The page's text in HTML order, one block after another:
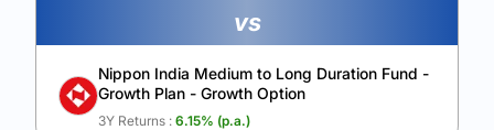
vs
Nippon India Medium to Long Duration Fund -
Growth Plan - Growth Option
3Y Returns : 6.15% (p.a.)